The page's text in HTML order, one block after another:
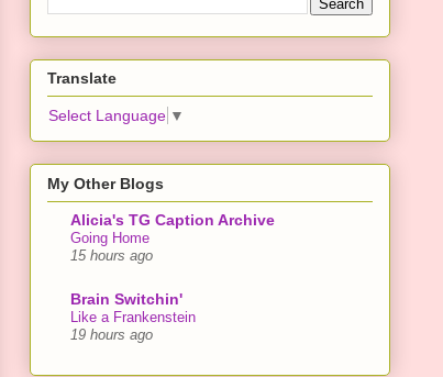
Translate
Select Language ▼
My Other Blogs
Alicia's TG Caption Archive
Going Home
15 hours ago
Brain Switchin'
Like a Frankenstein
19 hours ago